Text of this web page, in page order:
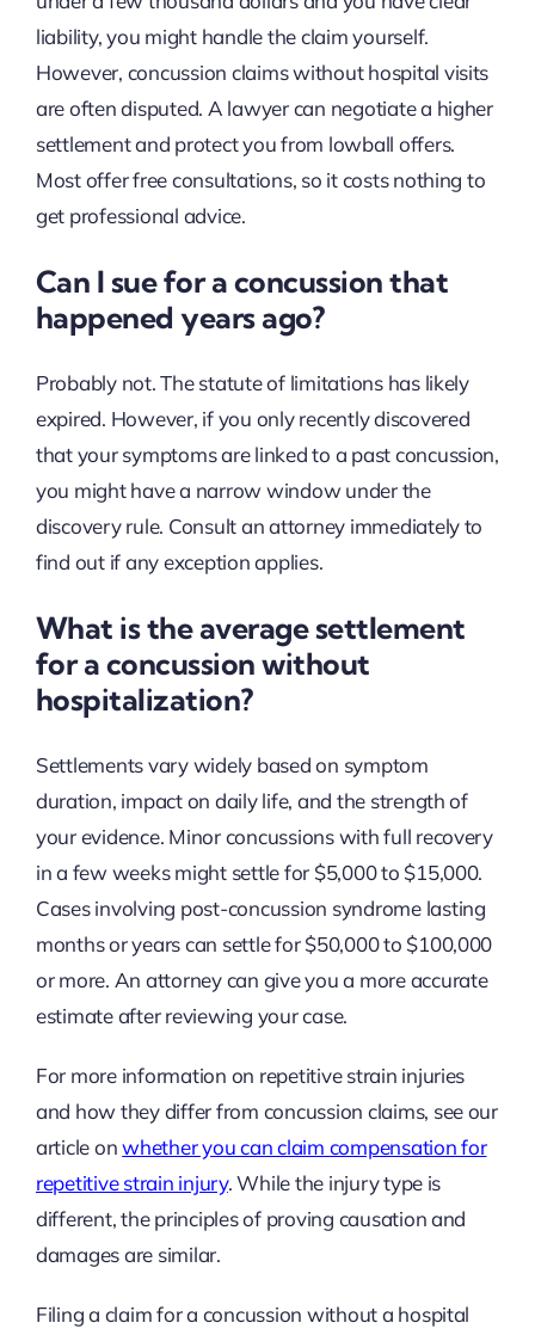
liability, you might handle the claim yourself.
However, concussion claims without hospital visits
are often disputed. A lawyer can negotiate a higher
settlement and protect you from lowball offers.
Most offer free consultations, so it costs nothing to
get professional advice.
Can I sue for a concussion that
happened years ago?
Probably not. The statute of limitations has likely
expired. However, if you only recently discovered
that your symptoms are linked to a past concussion,
you might have a narrow window under the
discovery rule. Consult an attorney immediately to
find out if any exception applies.
What is the average settlement
for a concussion without
hospitalization?
Settlements vary widely based on symptom
duration, impact on daily life, and the strength of
your evidence. Minor concussions with full recovery
in a few weeks might settle for $5,000 to $15,000.
Cases involving post-concussion syndrome lasting
months or years can settle for $50,000 to $100,000
or more. An attorney can give you a more accurate
estimate after reviewing your case.
For more information on repetitive strain injuries
and how they differ from concussion claims, see our
article onwhether you can claim compensation for
repetitive strain injury. While the injury type is
different, the principles of proving causation and
damages are similar.
Filing a claim for a concussion without a hospital